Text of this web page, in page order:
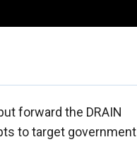
forward the DRAIN
to target government